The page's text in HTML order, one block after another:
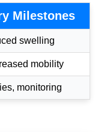
Milestones
swelling
mobility
monitoring